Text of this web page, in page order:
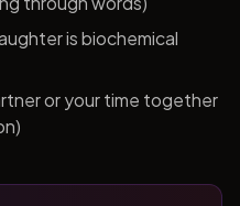
is biochemical
or your time together